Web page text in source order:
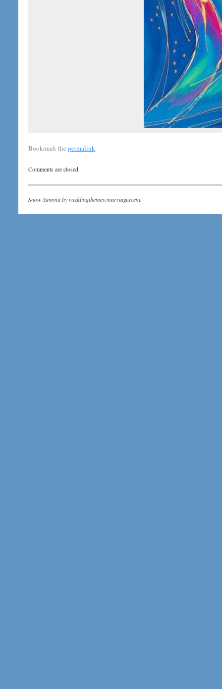
Bookmark thepermalink.
Comments are closed.
Snow Summit byweddingthemes.marriagescene